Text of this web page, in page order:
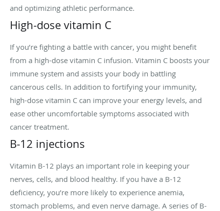
and optimizing athletic performance.
High-dose vitamin C
If you’re fighting a battle with cancer, you might benefit
from a high-dose vitamin C infusion. Vitamin C boosts your
immune system and assists your body in battling
cancerous cells. In addition to fortifying your immunity,
high-dose vitamin C can improve your energy levels, and
ease other uncomfortable symptoms associated with
cancer treatment.
B-12 injections
Vitamin B-12 plays an important role in keeping your
nerves, cells, and blood healthy. If you have a B-12
deficiency, you’re more likely to experience anemia,
stomach problems, and even nerve damage. A series of B-